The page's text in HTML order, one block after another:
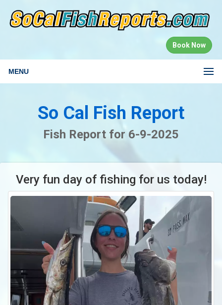
Book Now
MENU
So Cal Fish Report
Fish Report for 6-9-2025
Very fun day of fishing for us today!